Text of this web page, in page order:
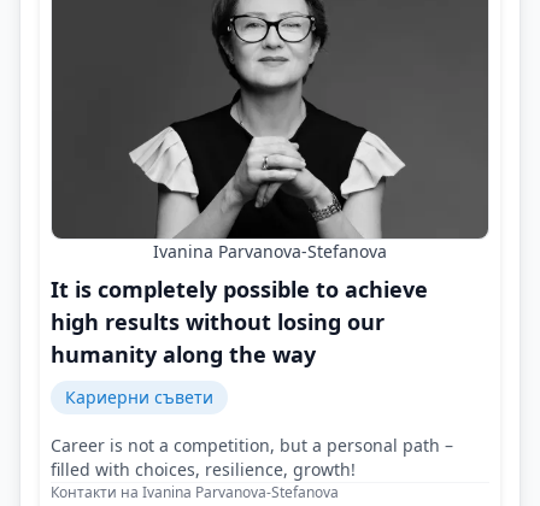
Ivanina Parvanova-Stefanova
It is completely possible to achieve
high results without losing our
humanity along the way
Кариерни съвети
Career is not a competition, but a personal path –
filled with choices, resilience, growth!
Контакти на Ivanina Parvanova-Stefanova